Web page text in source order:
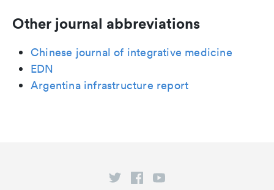
Other journal abbreviations
Chinese journal of integrative medicine
EDN
Argentina infrastructure report